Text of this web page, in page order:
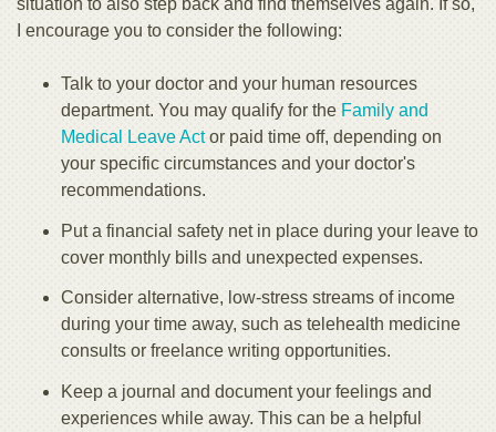
I encourage you to consider the following:
Talk to your doctor and your human resources
department. You may qualify for the Family and
Medical Leave Actor paid time off, depending on
your specific circumstances and your doctor's
recommendations.
Put a financial safety net in place during your leave to
cover monthly bills and unexpected expenses.
Consider alternative, low-stress streams of income
during your time away, such as telehealth medicine
consults or freelance writing opportunities.
Keep a journal and document your feelings and
experiences while away. This can be a helpful